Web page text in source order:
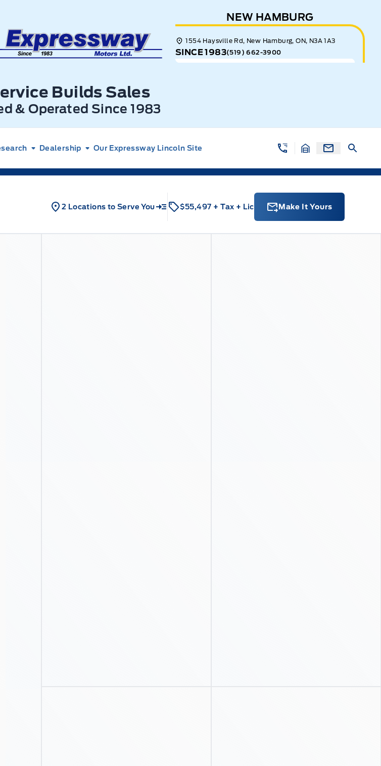
Builds Sales
& Operated Since 1983
NEW HAMBURG
1554 Haysville Rd, New Hamburg, ON, N3A 1A3
SINCE 1983(519) 662-3900
Dealership Our Expressway Lincoln Site
2 Locations to Serve You $55,497 + Tax + Lic Make It Yours